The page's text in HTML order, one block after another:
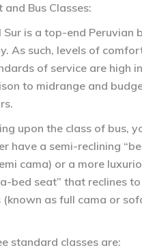
Bus Classes:
Sur is a top-end Peruvian
As such, levels of
of service are high in
to midrange and
upon the class of bus,
have a semi-reclining
cama) or a more
bed seat” that reclines
(known as full cama or
standard classes are: